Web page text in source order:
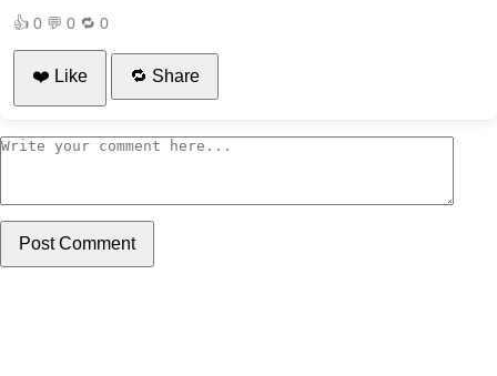
👍 0 💬 0 🔁 0
❤️ Like 🔁 Share
Post Comment